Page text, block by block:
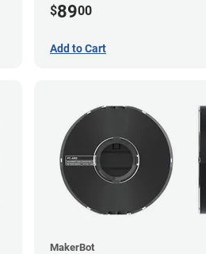
$8900
Add to Cart
MakerBot